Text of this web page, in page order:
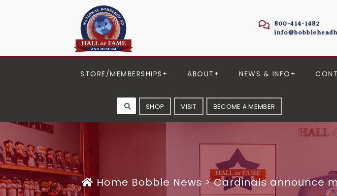
800-414-1482
STORE/MEMBERSHIPS ABOUT NEWS & INFO
SHOP VISIT BECOME A MEMBER
Home Bobble News >Cardinals announce